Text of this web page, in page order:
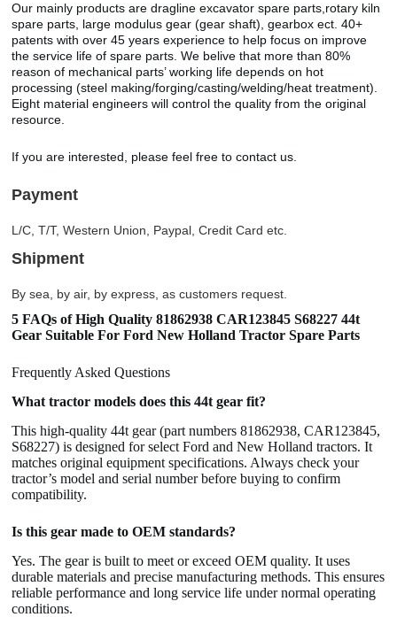
Our mainly products are dragline excavator spare parts,rotary kiln
spare parts, large modulus gear (gear shaft), gearbox ect. 40+
patents with over 45 years experience to help focus on improve
the service life of spare parts. We belive that more than 80%
reason of mechanical parts’ working life depends on hot
processing (steel making/forging/casting/welding/heat treatment).
Eight material engineers will control the quality from the original
resource.
If you are interested, please feel free to contact us.
Payment
L/C, T/T, Western Union, Paypal, Credit Card etc.
Shipment
By sea, by air, by express, as customers request.
5 FAQs of High Quality 81862938 CAR123845 S68227 44t
Gear Suitable For Ford New Holland Tractor Spare Parts
Frequently Asked Questions
What tractor models does this 44t gear fit?
This high-quality 44t gear (part numbers 81862938, CAR123845,
S68227) is designed for select Ford and New Holland tractors. It
matches original equipment specifications. Always check your
tractor’s model and serial number before buying to confirm
compatibility.
Is this gear made to OEM standards?
Yes. The gear is built to meet or exceed OEM quality. It uses
durable materials and precise manufacturing methods. This ensures
reliable performance and long service life under normal operating
conditions.